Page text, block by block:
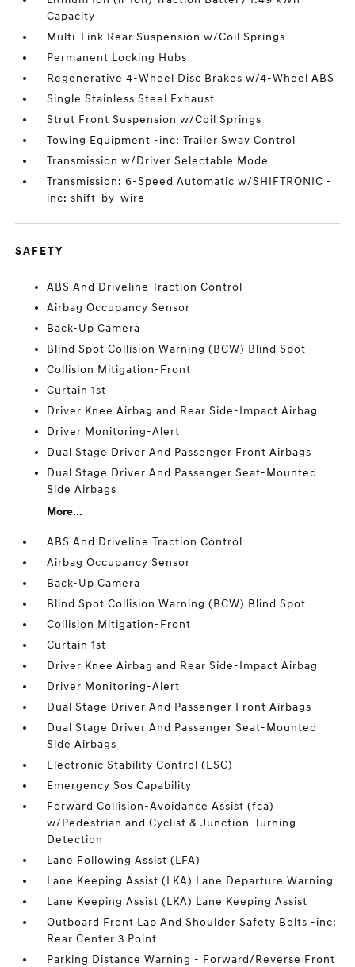
Capacity
Multi-Link Rear Suspension w/Coil Springs
Permanent Locking Hubs
Regenerative 4-Wheel Disc Brakes w/4-Wheel ABS
Single Stainless Steel Exhaust
Strut Front Suspension w/Coil Springs
Towing Equipment -inc: Trailer Sway Control
Transmission w/Driver Selectable Mode
Transmission: 6-Speed Automatic w/SHIFTRONIC -
inc: shift-by-wire
SAFETY
ABS And Driveline Traction Control
Airbag Occupancy Sensor
Back-Up Camera
Blind Spot Collision Warning (BCW) Blind Spot
Collision Mitigation-Front
Curtain 1st
Driver Knee Airbag and Rear Side-Impact Airbag
Driver Monitoring-Alert
Dual Stage Driver And Passenger Front Airbags
Dual Stage Driver And Passenger Seat-Mounted
Side Airbags
More...
ABS And Driveline Traction Control
Airbag Occupancy Sensor
Back-Up Camera
Blind Spot Collision Warning (BCW) Blind Spot
Collision Mitigation-Front
Curtain 1st
Driver Knee Airbag and Rear Side-Impact Airbag
Driver Monitoring-Alert
Dual Stage Driver And Passenger Front Airbags
Dual Stage Driver And Passenger Seat-Mounted
Side Airbags
Electronic Stability Control (ESC)
Emergency Sos Capability
Forward Collision-Avoidance Assist (fca)
w/Pedestrian and Cyclist & Junction-Turning
Detection
Lane Following Assist (LFA)
Lane Keeping Assist (LKA) Lane Departure Warning
Lane Keeping Assist (LKA) Lane Keeping Assist
Outboard Front Lap And Shoulder Safety Belts -inc:
Rear Center 3 Point
Parking Distance Warning - Forward/Reverse Front